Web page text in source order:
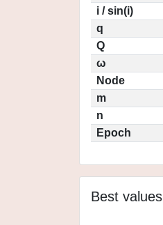
i / sin(i)
q
Q
ω
Node
m
n
Epoch
Best values